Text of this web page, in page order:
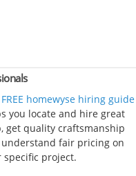
FREE homewyse hiring guide
you locate and hire great
get quality craftsmanship
fair pricing on
specific project.